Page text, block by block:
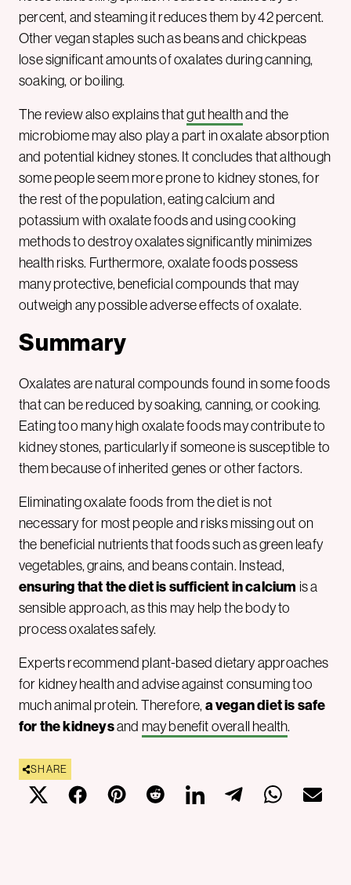
percent, and steaming it reduces them by 42 percent.
Other vegan staples such as beans and chickpeas
lose significant amounts of oxalates during canning,
soaking, or boiling.
The review also explains thatgut healthand the
microbiome may also play a part in oxalate absorption
and potential kidney stones. It concludes that although
some people seem more prone to kidney stones, for
the rest of the population, eating calcium and
potassium with oxalate foods and using cooking
methods to destroy oxalates significantly minimizes
health risks. Furthermore, oxalate foods possess
many protective, beneficial compounds that may
outweigh any possible adverse effects of oxalate.
Summary
Oxalates are natural compounds found in some foods
that can be reduced by soaking, canning, or cooking.
Eating too many high oxalate foods may contribute to
kidney stones, particularly if someone is susceptible to
them because of inherited genes or other factors.
Eliminating oxalate foods from the diet is not
necessary for most people and risks missing out on
the beneficial nutrients that foods such as green leafy
vegetables, grains, and beans contain. Instead,
ensuring that the diet is sufficient in calcium is a
sensible approach, as this may help the body to
process oxalates safely.
Experts recommend plant-based dietary approaches
for kidney health and advise against consuming too
much animal protein. Therefore,a vegan diet is safe
for the kidneysand may benefit overall health.
SHARE